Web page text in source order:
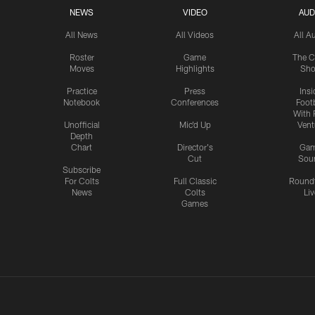
NEWS
All News
Roster
Moves
Practice
Notebook
Unofficial
Depth
Chart
Subscribe
For Colts
News
VIDEO
All Videos
Game
Highlights
Press
Conferences
Mic'd Up
Director's
Cut
Full Classic
Colts
Games
All
The
With